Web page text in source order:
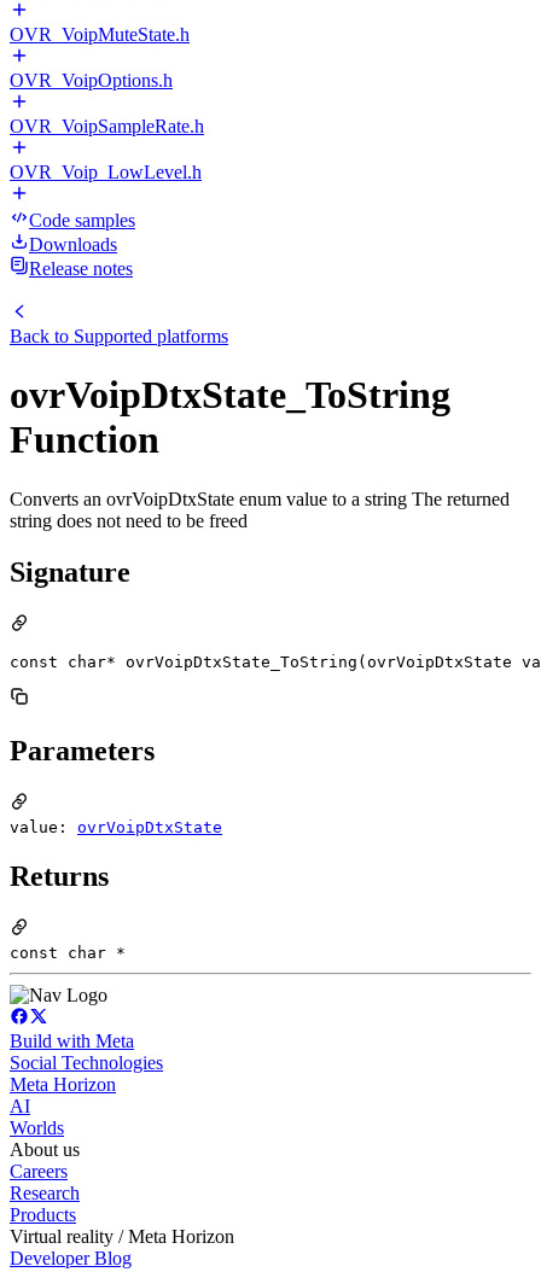
OVR_VoipMuteState.h
OVR_VoipOptions.h
OVR_VoipSampleRate.h
OVR_Voip_LowLevel.h
Code samples
Downloads
Release notes
Back to Supported platforms
ovrVoipDtxState_ToString
Function
Converts an ovrVoipDtxState enum value to a string The returned
string does not need to be freed
Signature
const char* ovrVoipDtxState_ToString(ovrVoipDtxState
Parameters
value: ovrVoipDtxState
Returns
const char *
Build with Meta
Social Technologies
Meta Horizon
AI
Worlds
About us
Careers
Research
Products
Virtual reality / Meta Horizon
Developer Blog